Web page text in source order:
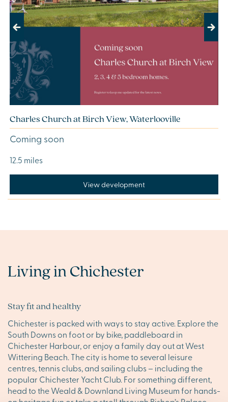
Previous
Charles Church at Birch View, Waterlooville
Coming soon
12.5 miles
View development
Living in Chichester
Stay fit and healthy
Chichester is packed with ways to stay active. Explore the
South Downs on foot or by bike, paddleboard in
Chichester Harbour, or enjoy a family day out at West
Wittering Beach. The city is home to several leisure
centres, tennis clubs, and sailing clubs – including the
popular Chichester Yacht Club. For something different,
head to the Weald & Downland Living Museum for hands-